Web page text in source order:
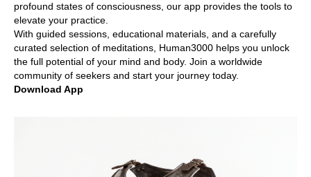
profound states of consciousness, our app provides the tools to
elevate your practice.
With guided sessions, educational materials, and a carefully
curated selection of meditations, Human3000 helps you unlock
the full potential of your mind and body. Join a worldwide
community of seekers and start your journey today.
Download App